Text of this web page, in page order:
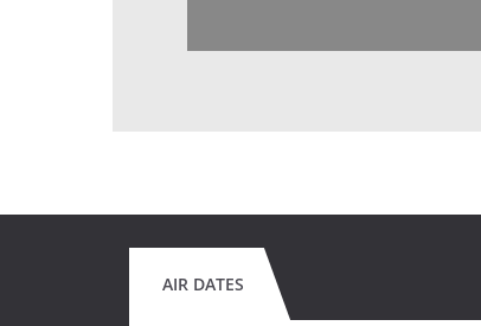
AIR DATES